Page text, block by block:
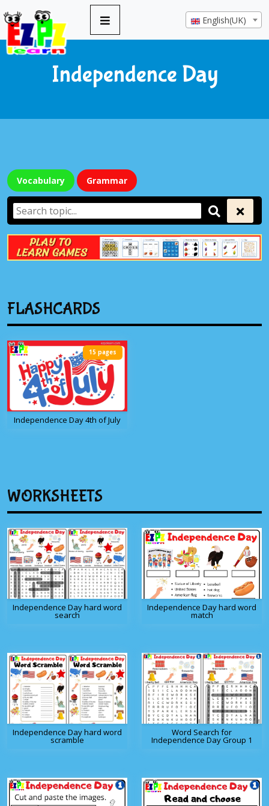
English(UK)
Independence Day
Vocabulary Grammar
FLASHCARDS
Independence Day 4th of July
15 pages
WORKSHEETS
Independence Day hard word
search
Independence Day hard word
match
Independence Day hard word
scramble
Word Search for
Independence Day Group 1